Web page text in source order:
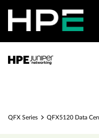
QFX Series